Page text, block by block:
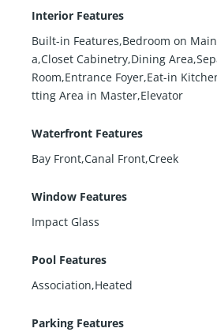
Interior Features
Built-in Features,Bedroom on
a,Closet Cabinetry,Dining
Room,Entrance Foyer,Eat-in
tting Area in Master,Elevator
Waterfront Features
Bay Front,Canal Front,Creek
Window Features
Impact Glass
Pool Features
Association,Heated
Parking Features